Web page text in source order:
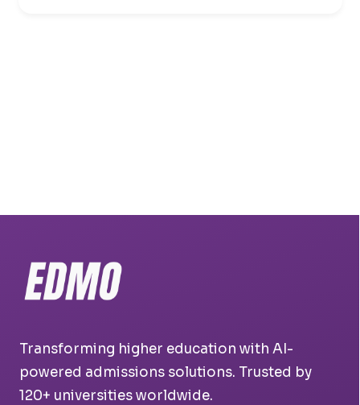
Transforming higher education with AI-
powered admissions solutions. Trusted by
120+ universities worldwide.